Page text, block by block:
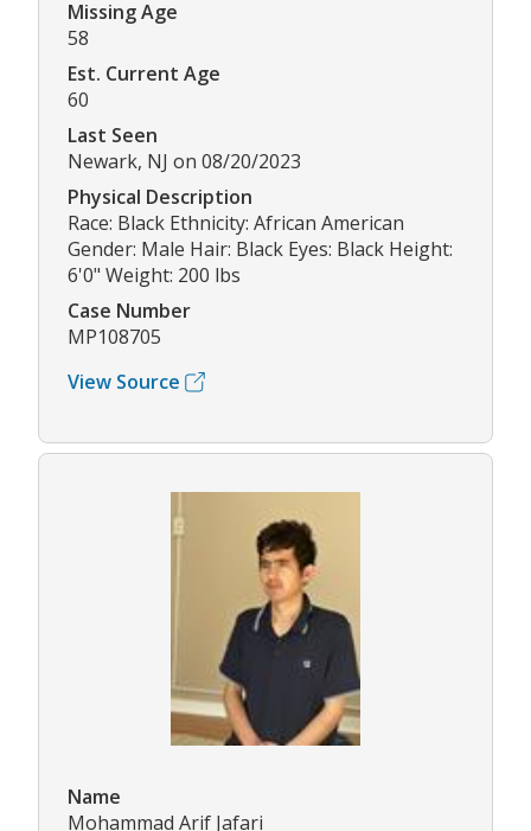
Missing Age
58
Est. Current Age
60
Last Seen
Newark, NJ on 08/20/2023
Physical Description
Race: Black Ethnicity: African American
Gender: Male Hair: Black Eyes: Black Height:
6'0" Weight: 200 lbs
Case Number
MP108705
View Source
Name
Mohammad Arif Jafari